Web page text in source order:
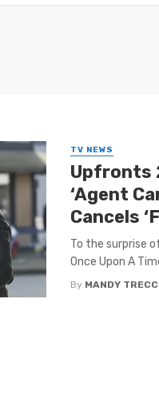
TV NEWS
Upfronts
‘Agent
Cancels
To the surprise
Once Upon A
By MANDY